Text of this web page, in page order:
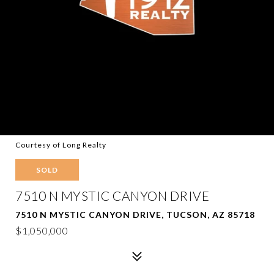
Courtesy of Long Realty
SOLD
7510 N MYSTIC CANYON DRIVE
7510 N MYSTIC CANYON DRIVE, TUCSON, AZ 85718
$1,050,000